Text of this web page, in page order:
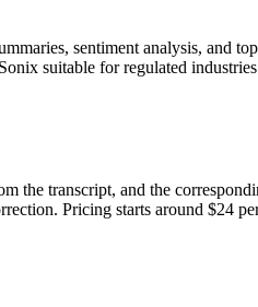
sentiment analysis, and
suitable for regulated
transcript, and the
Pricing starts around $24